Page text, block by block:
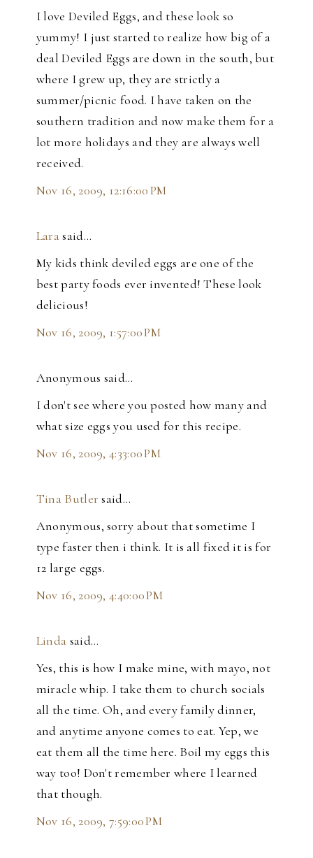
I love Deviled Eggs, and these look so
yummy! I just started to realize how big of a
deal Deviled Eggs are down in the south, but
where I grew up, they are strictly a
summer/picnic food. I have taken on the
southern tradition and now make them for a
lot more holidays and they are always well
received.
Nov 16, 2009, 12:16:00 PM
Larasaid…
My kids think deviled eggs are one of the
best party foods ever invented! These look
delicious!
Nov 16, 2009, 1:57:00 PM
Anonymous said…
I don't see where you posted how many and
what size eggs you used for this recipe.
Nov 16, 2009, 4:33:00 PM
Tina Butler said…
Anonymous, sorry about that sometime I
type faster then i think. It is all fixed it is for
12 large eggs.
Nov 16, 2009, 4:40:00 PM
Linda said…
Yes, this is how I make mine, with mayo, not
miracle whip. I take them to church socials
all the time. Oh, and every family dinner,
and anytime anyone comes to eat. Yep, we
eat them all the time here. Boil my eggs this
way too! Don't remember where I learned
that though.
Nov 16, 2009, 7:59:00 PM